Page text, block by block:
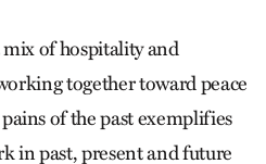
of hospitality and
together toward peace
of the past exemplifies
in past, present and future